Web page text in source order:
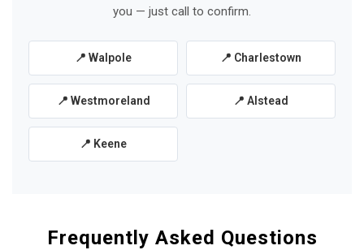
you — just call to confirm.
📍 Walpole 📍 Charlestown
📍 Westmoreland 📍 Alstead
📍 Keene
Frequently Asked Questions